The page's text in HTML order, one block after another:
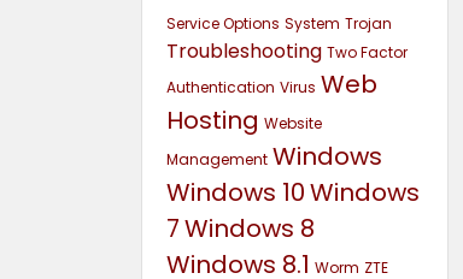
Service Options System Trojan
Troubleshooting Two Factor
Authentication Virus Web
Hosting Website
Management Windows
Windows 10Windows
7Windows 8
Windows 8.1 Worm ZTE